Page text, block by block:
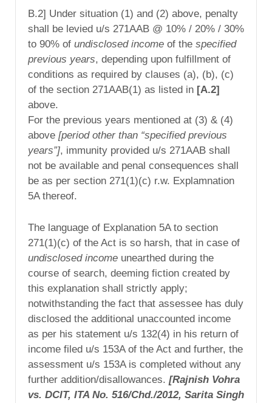
B.2] Under situation (1) and (2) above, penalty
shall be levied u/s 271AAB @ 10% / 20% / 30%
to 90% of undisclosed income of the specified
previous years, depending upon fulfillment of
conditions as required by clauses (a), (b), (c)
of the section 271AAB(1) as listed in [A.2]
above.
For the previous years mentioned at (3) & (4)
above [period other than “specified previous
years”], immunity provided u/s 271AAB shall
not be available and penal consequences shall
be as per section 271(1)(c) r.w. Explamnation
5A thereof.
The language of Explanation 5A to section
271(1)(c) of the Act is so harsh, that in case of
undisclosed income unearthed during the
course of search, deeming fiction created by
this explanation shall strictly apply;
notwithstanding the fact that assessee has duly
disclosed the additional unaccounted income
as per his statement u/s 132(4) in his return of
income filed u/s 153A of the Act and further, the
assessment u/s 153A is completed without any
further addition/disallowances. [Rajnish Vohra
vs. DCIT, ITA No. 516/Chd./2012, Sarita Singh